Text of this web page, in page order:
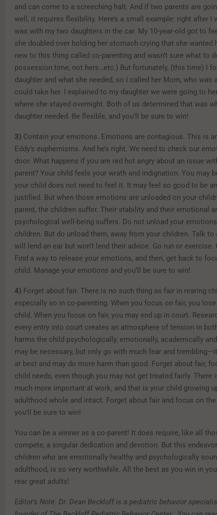
and can come to a screeching halt. And if two parents are
well, it requires flexibility. Here’s a small example: right after I
was with my two daughters in the car. My 10-year-old got to
she doubled over holding her stomach crying that she wanted
new to this thing called co-parenting and wasn’t sure what to
possession time, not hers…etc.) But fortunately, (this time) I
daughter and what she needed, so I called her Mom, who was
could take her. I explained to my daughter we were going to
where she stayed overnight. Both of us determined that was
daughter needed. Be flexible, and you’ll be sure to win!
3) Contain your emotions. Emotions are contagious. This is
Eddy’s euphemisms. And he’s right. We need to check our
door. What happens if you are red hot angry about an issue
parent? Your child feels your wrath and indignation. You may
your child does not need to feel it. It may feel so good to be
justified. But when those emotions are unloaded on your
parent, the children suffer. Their stability and their emotional
psychological well-being suffers. Do not unload your
children. But do unload them, away from your children. Talk to
will lend an ear but won’t lend their advice. Go run or exercise.
Find a way to release your emotions, and then, get back to
child. Manage your emotions and you’ll be sure to win!
4) Forget about fair. There is no such thing as fair in rearing
especially so in co-parenting. When you focus on fair, you
child. When you focus on fair, you may end up in court.
every entry into court creates an atmosphere of tension in
harms the child psychologically, emotionally, academically
may be necessary, but only go with much fear and
at best and may do more harm than good. Forget about fair,
child needs, even though you may not get treated fairly. There
much more important at work, and that is your child growing
adulthood whole and intact. Forget about fair and focus on
you’ll be sure to win!
You can be a winner as a co-parent! It does require, like all
compete, a singular dedication and devotion. But this
children who are emotionally healthy and psychologically
adulthood, is so very worthwhile. All the best as you win in
rear great adults!
Editor’s Note: Dr. Dean Beckloff is a pediatric behavior